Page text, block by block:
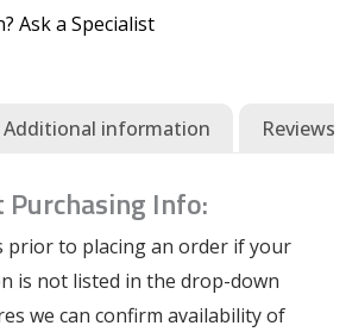
Ask a Specialist
Additional information Reviews
Info:
prior to placing an order if your
is not listed in the drop-down
we can confirm availability of